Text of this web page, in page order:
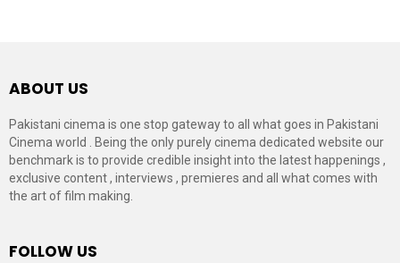
ABOUT US
Pakistani cinema is one stop gateway to all what goes in Pakistani
Cinema world . Being the only purely cinema dedicated website our
benchmark is to provide credible insight into the latest happenings ,
exclusive content , interviews , premieres and all what comes with
the art of film making.
FOLLOW US